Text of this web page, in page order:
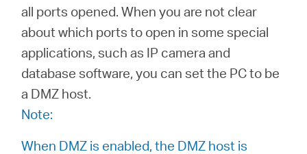
Australia
all ports opened. When you are not clear
about which ports to open in some special
applications, such as IP camera and
database software, you can set the PC to be
a DMZ host.
Note:
When DMZ is enabled, the DMZ host is